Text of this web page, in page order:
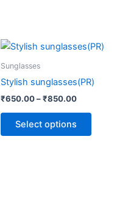
Sunglasses
Stylish sunglasses(PR)
₹650.00–₹850.00
Price
range:
₹850.00
Select options
This
multiple
options